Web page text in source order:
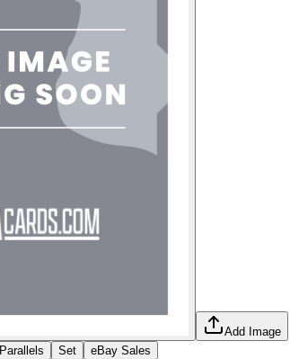
Add Image
Parallels Set eBay Sales